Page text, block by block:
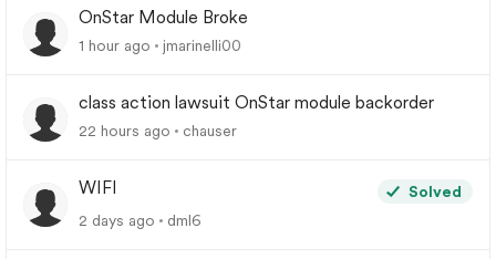
OnStar Module Broke
1 hour ago jmarinelli00
class action lawsuit OnStar module backorder
22 hours ago chauser
WIFI
Solved
2 days ago
dml6